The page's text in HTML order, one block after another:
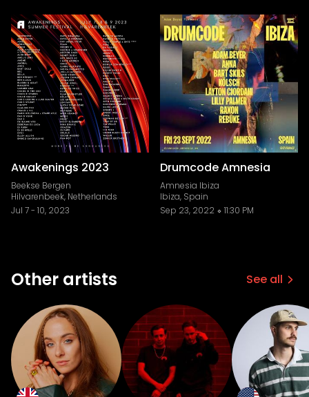
Awakenings 2023
Beekse Bergen
Hilvarenbeek, Netherlands
Jul 7- 10, 2023
Drumcode Amnesia
Amnesia Ibiza
Ibiza, Spain
Sep 23, 2022
11:30 PM
Other artists See all